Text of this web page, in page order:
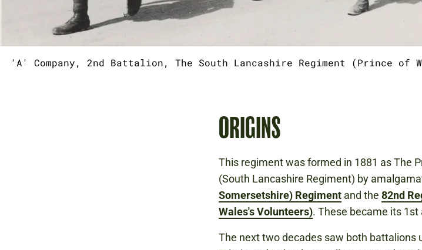
'A' Company, 2nd Battalion, The South Lancashire Regiment (Prince of
ORIGINS
This regiment was formed in 1881 as The
(South Lancashire Regiment) by
Somersetshire) Regiment and the 82nd
Wales's Volunteers). These became its
The next two decades saw both battalions